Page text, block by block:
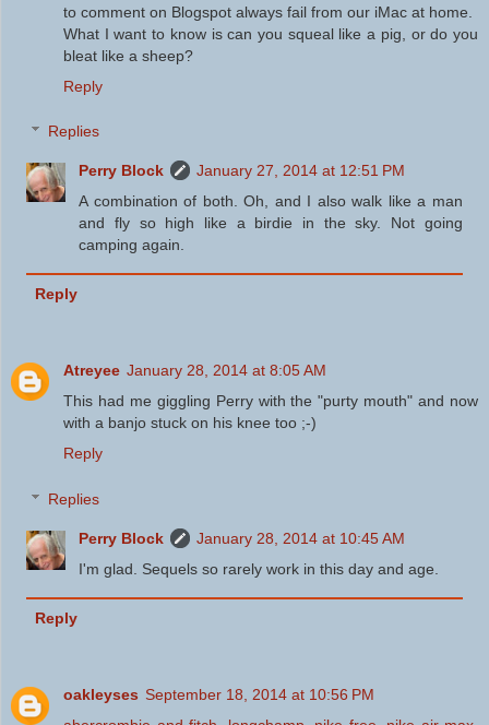
to comment on Blogspot always fail from our iMac at home.
What I want to know is can you squeal like a pig, or do you
bleat like a sheep?
Reply
Replies
Perry Block
January 27, 2014 at 12:51 PM
A combination of both. Oh, and I also walk like a man
and fly so high like a birdie in the sky. Not going
camping again.
Reply
Atreyee January 28, 2014 at 8:05 AM
This had me giggling Perry with the "purty mouth" and now
with a banjo stuck on his knee too ;-)
Reply
Replies
Perry Block
January 28, 2014 at 10:45 AM
I'm glad. Sequels so rarely work in this day and age.
Reply
oakleyses September 18, 2014 at 10:56 PM